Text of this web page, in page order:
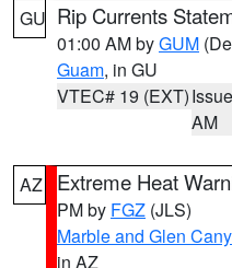
GU Rip Currents
01:00 AM byGUM
Guam, in GU
VTEC# 19 (EXT)
AM
AZ Extreme Heat
PM by FGZ (JLS)
Marble and Glen
in AZ